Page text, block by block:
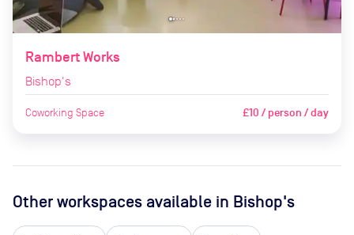
Rambert Works
Bishop's
Coworking Space £10 / person / day
Other workspaces available in Bishop's